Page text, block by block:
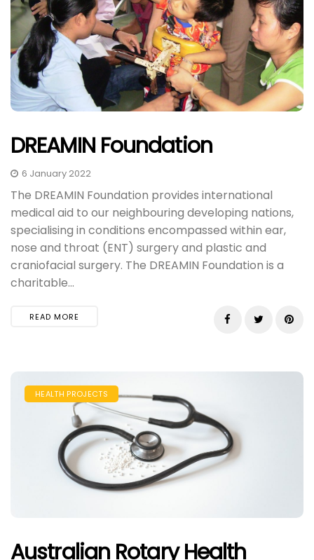
DREAMIN Foundation
6 January 2022
The DREAMIN Foundation provides international
medical aid to our neighbouring developing nations,
specialising in conditions encompassed within ear,
nose and throat (ENT) surgery and plastic and
craniofacial surgery. The DREAMIN Foundation is a
charitable...
READ MORE
HEALTH PROJECTS
Australian Rotary Health